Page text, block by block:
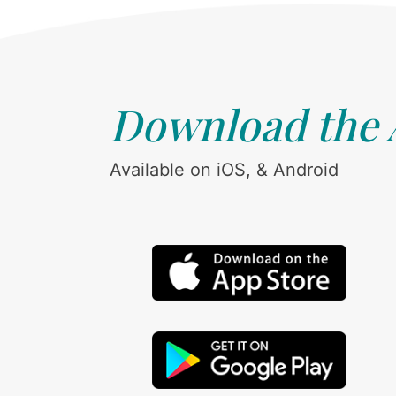
Download the
Available on iOS, & Android